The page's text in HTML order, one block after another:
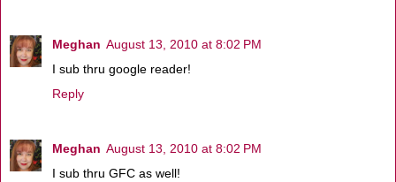
Meghan August 13, 2010 at 8:02 PM
I sub thru google reader!
Reply
Meghan August 13, 2010 at 8:02 PM
I sub thru GFC as well!